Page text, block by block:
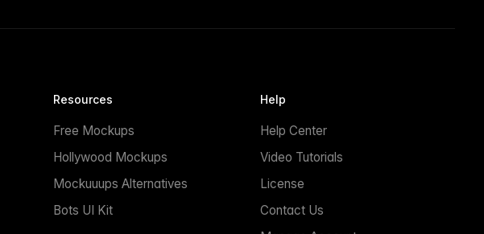
Resources
Free Mockups
Hollywood Mockups
Mockuuups Alternatives
Bots UI Kit
Help
Help Center
Video Tutorials
License
Contact Us